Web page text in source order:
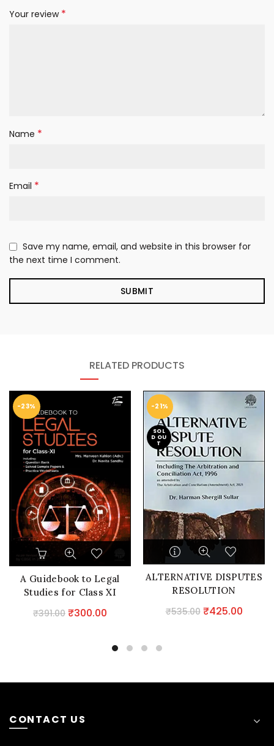
Your review *
Name *
Email *
Save my name, email, and website in this browser for
the next time I comment.
RELATED PRODUCTS
-23%
A Guidebook to Legal
Studies for Class XI
₹391.00 Original
₹300.00
is:
-21%
SOL
D OU
T
ALTERNATIVE DISPUTES
RESOLUTION
₹535.00 Original
₹425.00
CONTACT US